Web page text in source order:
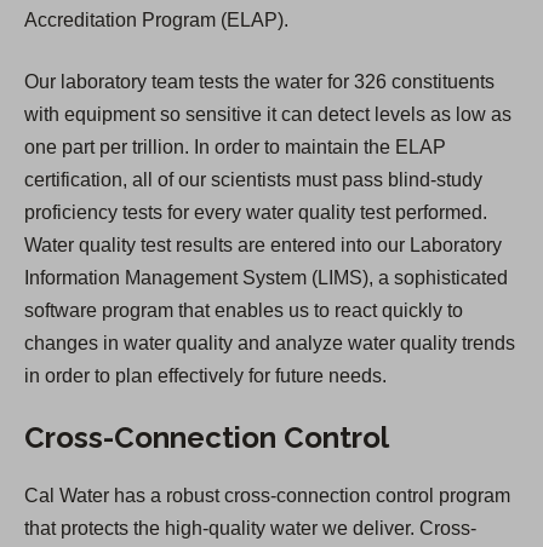
Accreditation Program (ELAP).
Our laboratory team tests the water for 326 constituents
with equipment so sensitive it can detect levels as low as
one part per trillion. In order to maintain the ELAP
certification, all of our scientists must pass blind-study
proficiency tests for every water quality test performed.
Water quality test results are entered into our Laboratory
Information Management System (LIMS), a sophisticated
software program that enables us to react quickly to
changes in water quality and analyze water quality trends
in order to plan effectively for future needs.
Cross-Connection Control
Cal Water has a robust cross-connection control program
that protects the high-quality water we deliver. Cross-